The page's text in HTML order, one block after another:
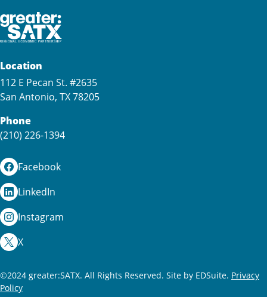
Location
112 E Pecan St. #2635
San Antonio, TX 78205
Phone
(210) 226-1394
Facebook
LinkedIn
Instagram
X
©2024 greater:SATX. All Rights Reserved. Site by EDSuite. Privacy
Policy